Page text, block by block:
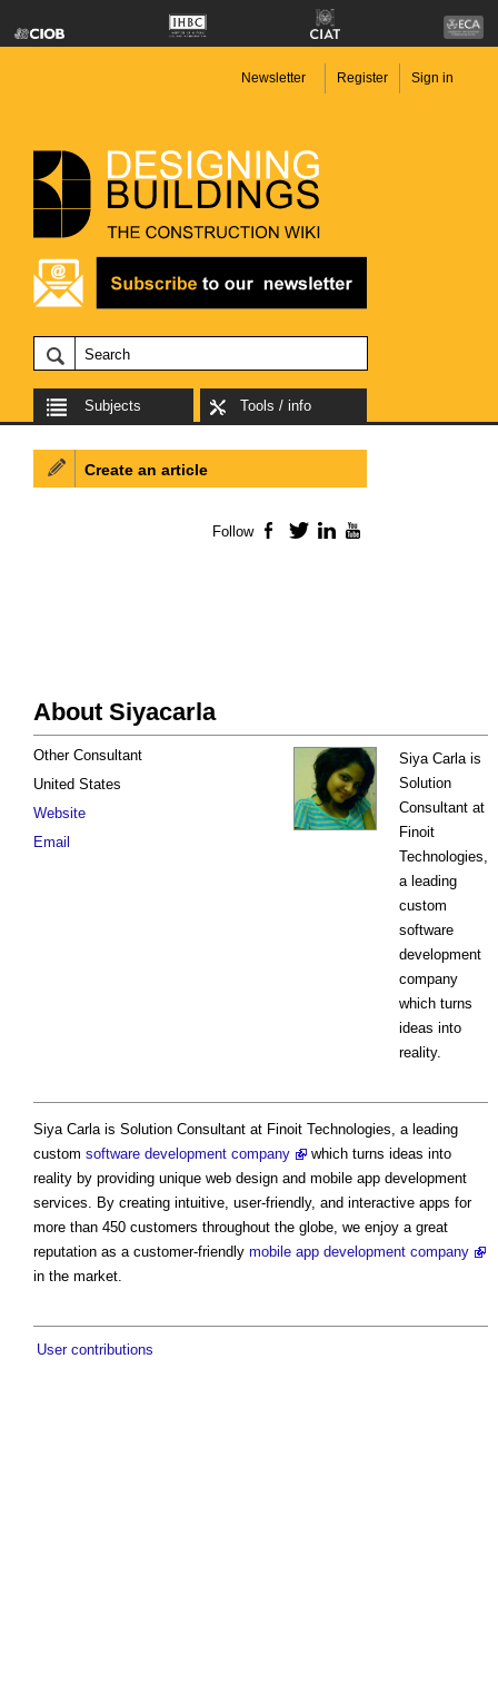
Newsletter Register Sign in
Subjects Tools / info
About Siyacarla
Siya Carla is
Solution
Consultant at
Finoit
Technologies,
a leading
custom
software
development
company
which turns
ideas into
reality.
Other Consultant
United States
Website
Email
Siya Carla is Solution Consultant at Finoit Technologies, a leading
custom software development company
which turns ideas into
reality by providing unique web design and mobile app development
services. By creating intuitive, user-friendly, and interactive apps for
more than 450 customers throughout the globe, we enjoy a great
reputation as a customer-friendly mobile app development company
in the market.
User contributions
Create an article
Follow Facebook
TwitterLinkedIn